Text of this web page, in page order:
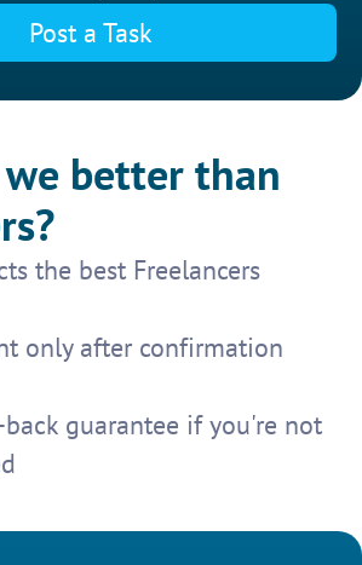
Post a Task
better than
the best Freelancers
only after confirmation
back guarantee if you're not